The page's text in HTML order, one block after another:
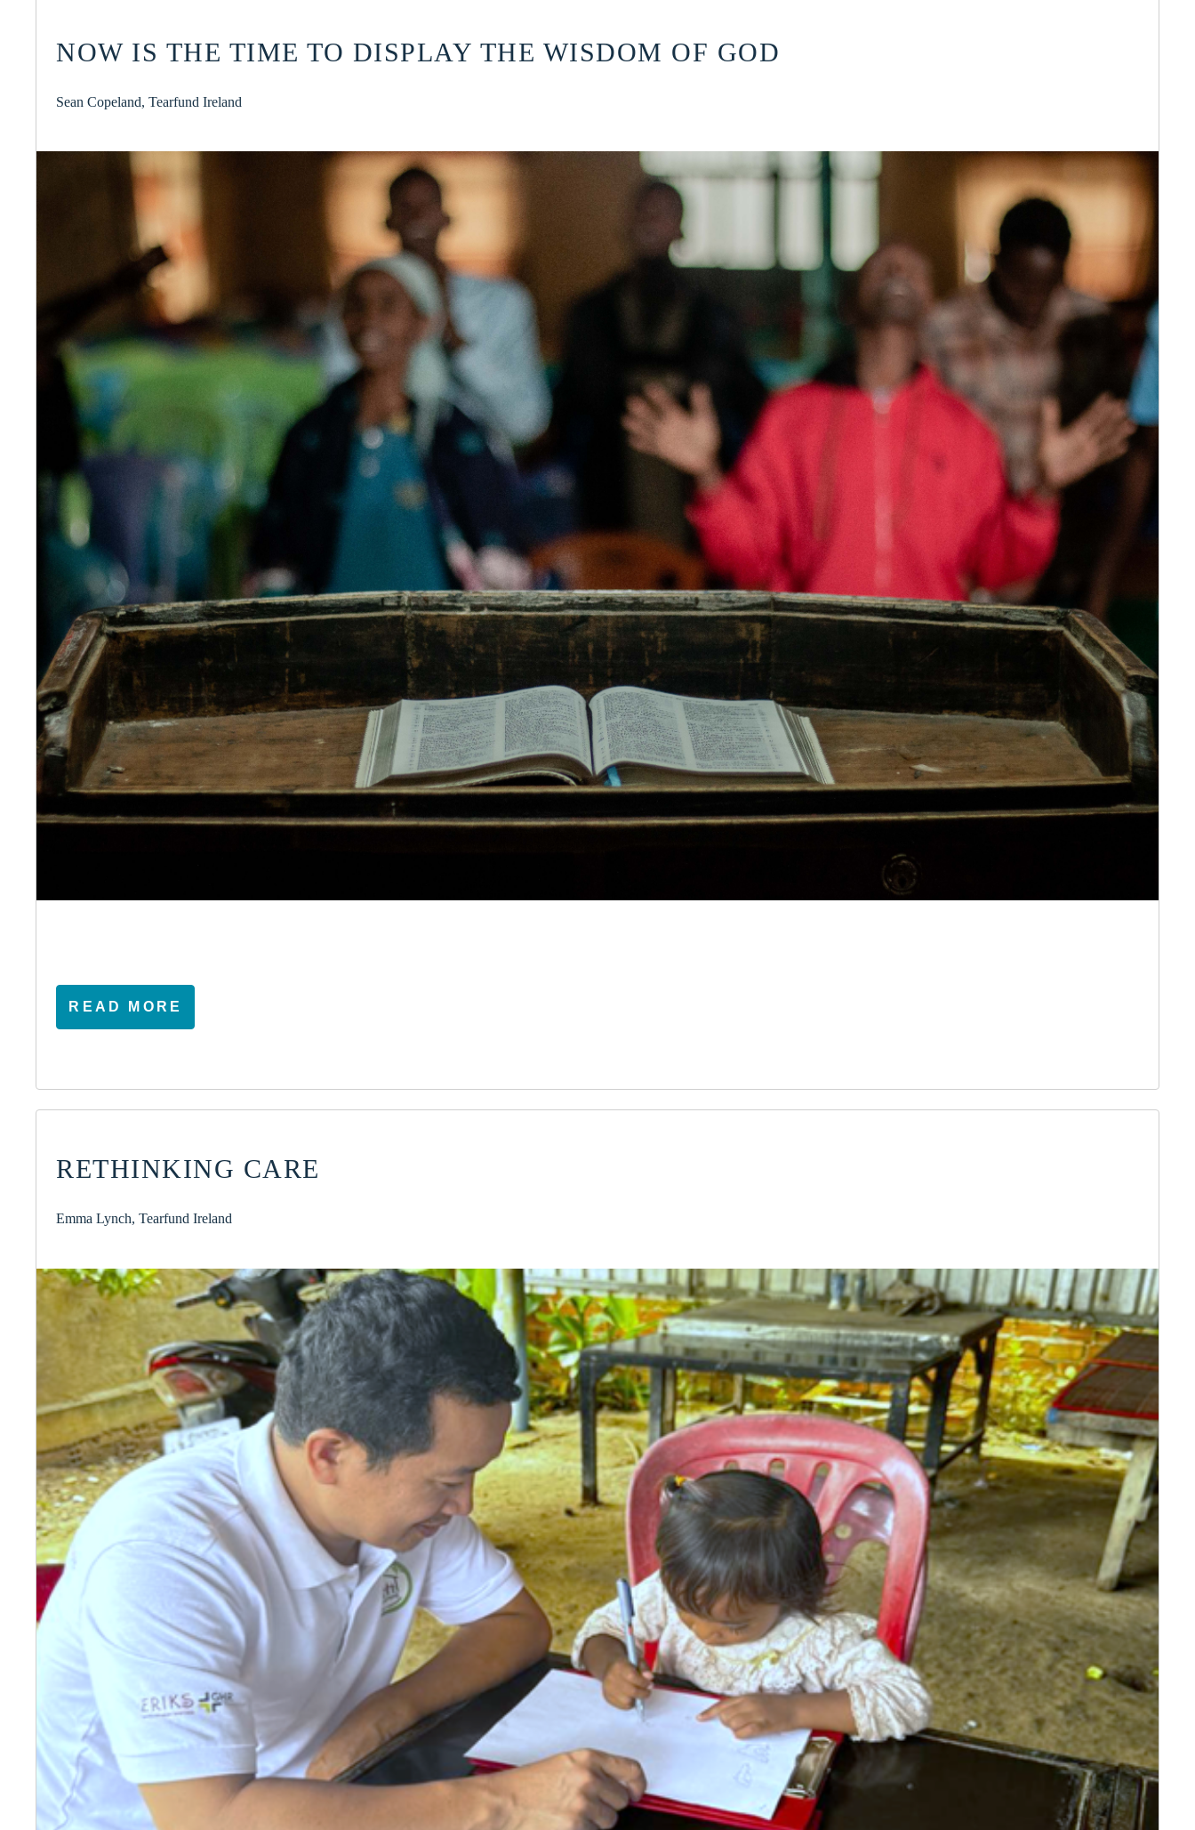
NOW IS THE TIME TO DISPLAY THE WISDOM OF GOD
Sean Copeland, Tearfund Ireland
READ MORE
RETHINKING CARE
Emma Lynch, Tearfund Ireland